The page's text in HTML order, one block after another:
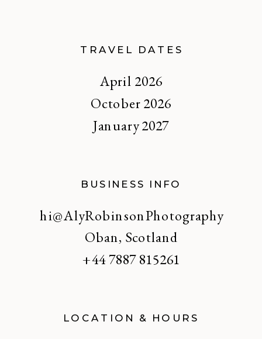
LOCATION & HOURS
hi@AlyRobinsonPhotography
Oban, Scotland
+44 7887 815261
BUSINESS INFO
April 2026
October 2026
January 2027
TRAVEL DATES